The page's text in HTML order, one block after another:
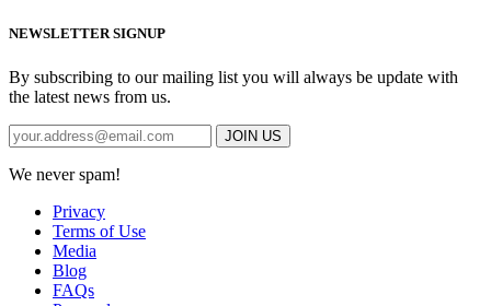
NEWSLETTER SIGNUP
By subscribing to our mailing list you will always be update with
the latest news from us.
We never spam!
Privacy
Terms of Use
Media
Blog
FAQs